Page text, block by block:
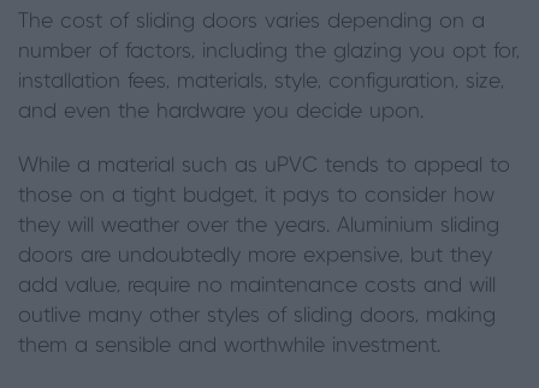
The cost of sliding doors varies depending on a
number of factors, including the glazing you opt for,
installation fees, materials, style, configuration, size,
and even the hardware you decide upon.
While a material such as uPVC tends to appeal to
those on a tight budget, it pays to consider how
they will weather over the years. Aluminium sliding
doors are undoubtedly more expensive, but they
add value, require no maintenance costs and will
outlive many other styles of sliding doors, making
them a sensible and worthwhile investment.